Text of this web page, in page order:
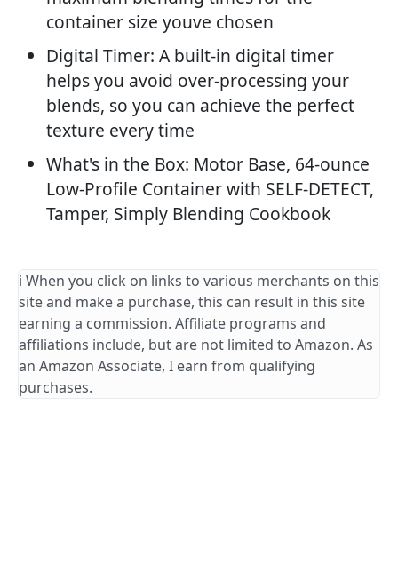
container size youve chosen
Digital Timer: A built-in digital timer
helps you avoid over-processing your
blends, so you can achieve the perfect
texture every time
What's in the Box: Motor Base, 64-ounce
Low-Profile Container with SELF-DETECT,
Tamper, Simply Blending Cookbook
ℹ️ When you click on links to various merchants on this
site and make a purchase, this can result in this site
earning a commission. Affiliate programs and
affiliations include, but are not limited to Amazon. As
an Amazon Associate, I earn from qualifying
purchases.